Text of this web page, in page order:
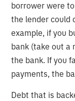
borrower were
the lender could
example, if you
bank (take out a
the bank. If you
payments, the
Debt that is